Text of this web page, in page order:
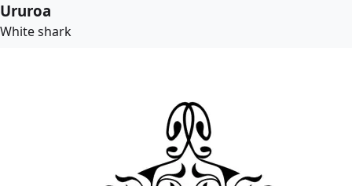
Ururoa
White shark